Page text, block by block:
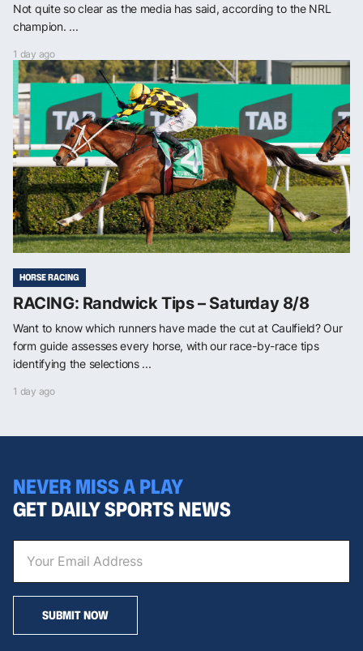
Not quite so clear as the media has said, according to the NRL
champion. ...
1 day ago
HORSE RACING
RACING: Randwick Tips – Saturday 8/8
Want to know which runners have made the cut at Caulfield? Our
form guide assesses every horse, with our race-by-race tips
identifying the selections ...
1 day ago
NEVER MISS A PLAY
GET DAILY SPORTS NEWS
SUBMIT NOW